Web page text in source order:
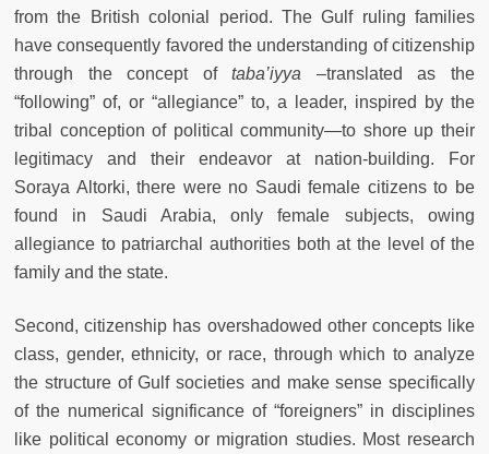
from the British colonial period. The Gulf ruling families
have consequently favored the understanding of citizenship
through the concept oftaba’iyya –translated as the
“following” of, or “allegiance” to, a leader, inspired by the
tribal conception of political community—to shore up their
legitimacy and their endeavor at nation-building. For
Soraya Altorki, there were no Saudi female citizens to be
found in Saudi Arabia, only female subjects, owing
allegiance to patriarchal authorities both at the level of the
family and the state.
Second, citizenship has overshadowed other concepts like
class, gender, ethnicity, or race, through which to analyze
the structure of Gulf societies and make sense specifically
of the numerical significance of “foreigners” in disciplines
like political economy or migration studies. Most research